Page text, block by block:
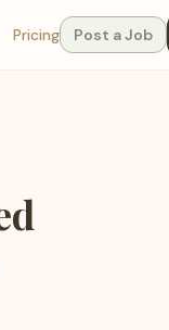
Pricing Post a Job